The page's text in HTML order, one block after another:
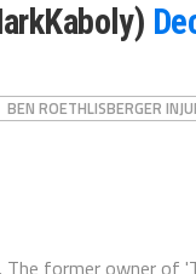
BEN ROETHLISBERGER
former owner of